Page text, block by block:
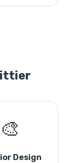
🎨
Design